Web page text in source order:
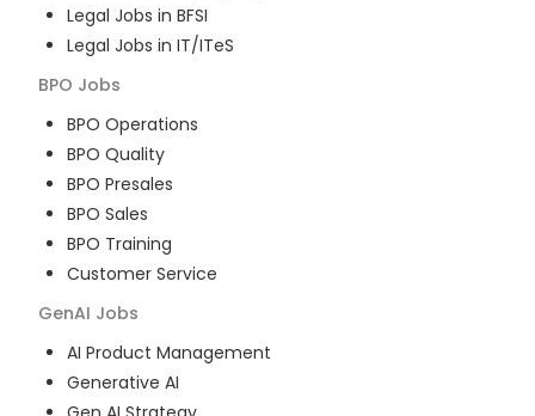
Legal Jobs in BFSI
Legal Jobs in IT/ITeS
BPO Jobs
BPO Operations
BPO Quality
BPO Presales
BPO Sales
BPO Training
Customer Service
GenAI Jobs
AI Product Management
Generative AI